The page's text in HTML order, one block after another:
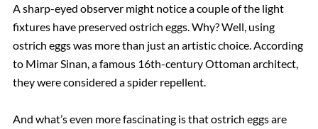
A sharp-eyed observer might notice a couple of the light
fixtures have preserved ostrich eggs. Why? Well, using
ostrich eggs was more than just an artistic choice. According
to Mimar Sinan, a famous 16th-century Ottoman architect,
they were considered a spider repellent.
And what’s even more fascinating is that ostrich eggs are